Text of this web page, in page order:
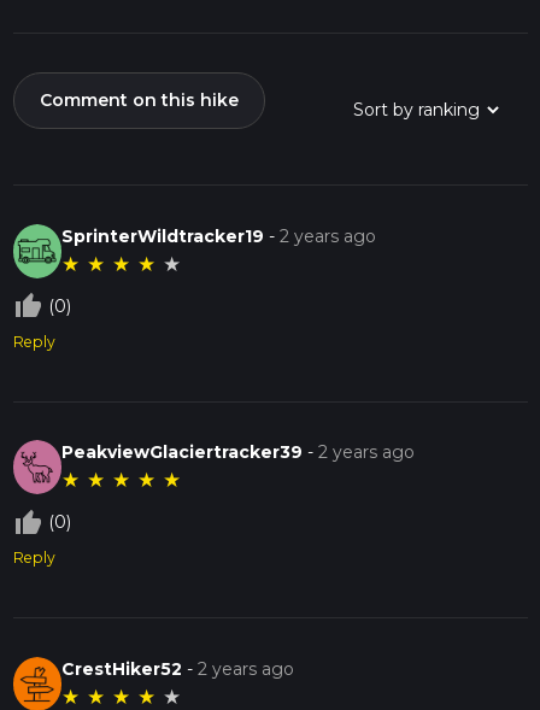
Comment on this hike
SprinterWildtracker19 -2 years ago
★ ★ ★ ★ ★
thumb_up_off_alt (0)
Reply
PeakviewGlaciertracker39 -2 years ago
★ ★ ★ ★ ★
thumb_up_off_alt (0)
Reply
CrestHiker52 -2 years ago
★ ★ ★ ★ ★